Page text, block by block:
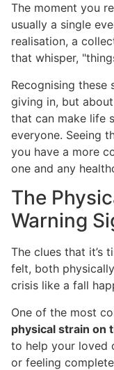
The moment you
usually a single
realisation, a
that whisper,
Recognising
giving in, but
that can make life
everyone. Seeing
you have a more
one and any
The
Warning
The clues that it’s
felt, both
crisis like a fall
One of the most
physical strain on
to help your loved
or feeling